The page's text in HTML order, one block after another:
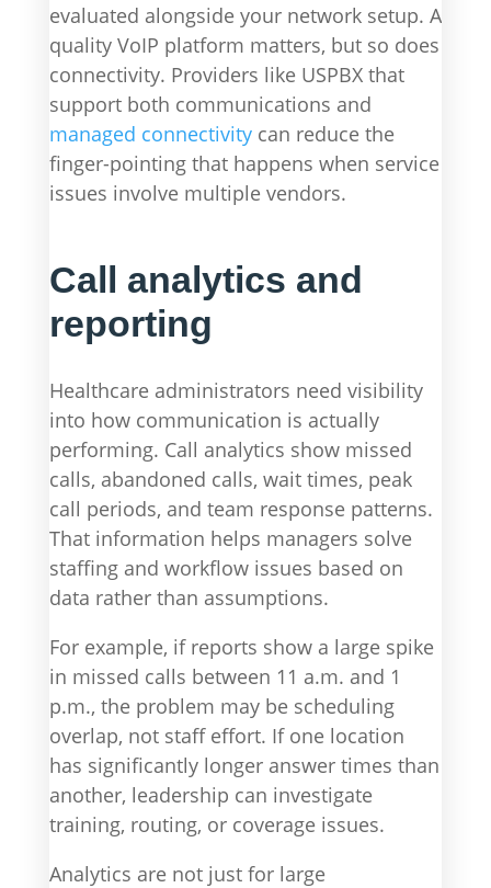
evaluated alongside your network setup. A
quality VoIP platform matters, but so does
connectivity. Providers like USPBX that
support both communications and
managed connectivitycan reduce the
finger-pointing that happens when service
issues involve multiple vendors.
Call analytics and
reporting
Healthcare administrators need visibility
into how communication is actually
performing. Call analytics show missed
calls, abandoned calls, wait times, peak
call periods, and team response patterns.
That information helps managers solve
staffing and workflow issues based on
data rather than assumptions.
For example, if reports show a large spike
in missed calls between 11 a.m. and 1
p.m., the problem may be scheduling
overlap, not staff effort. If one location
has significantly longer answer times than
another, leadership can investigate
training, routing, or coverage issues.
Analytics are not just for large